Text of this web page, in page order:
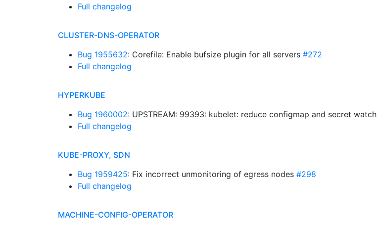
Full changelog
CLUSTER-DNS-OPERATOR
Bug 1955632: Corefile: Enable bufsize plugin for all servers #272
Full changelog
HYPERKUBE
Bug 1960002: UPSTREAM: 99393: kubelet: reduce configmap and secret watch
Full changelog
KUBE-PROXY, SDN
Bug 1959425: Fix incorrect unmonitoring of egress nodes #298
Full changelog
MACHINE-CONFIG-OPERATOR